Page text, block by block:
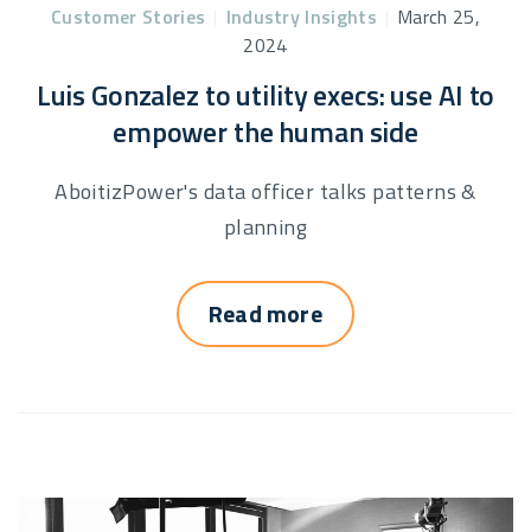
Customer Stories Industry Insights
March 25,
2024
Luis Gonzalez to utility execs: use AI to
empower the human side
AboitizPower's data officer talks patterns &
planning
Read more